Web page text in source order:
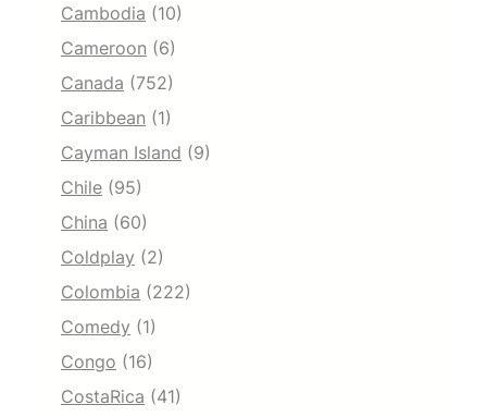
Cambodia (10)
Cameroon (6)
Canada (752)
Caribbean (1)
Cayman Island (9)
Chile (95)
China (60)
Coldplay (2)
Colombia (222)
Comedy (1)
Congo (16)
CostaRica (41)